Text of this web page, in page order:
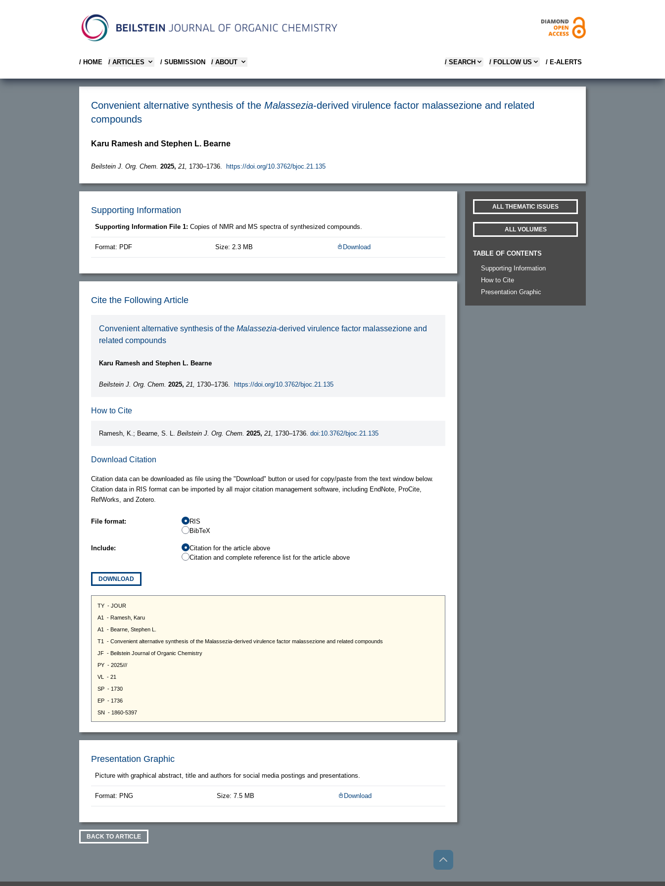
/ HOME / ARTICLES / SUBMISSION / ABOUT / SEARCH / FOLLOW US / E-ALERTS
Convenient alternative synthesis of the Malassezia-derived virulence factor malassezione and related
compounds
Karu Ramesh and Stephen L. Bearne
Beilstein J. Org. Chem. 2025, 21, 1730–1736. https://doi.org/10.3762/bjoc.21.135
Supporting Information
Supporting Information File 1: Copies of NMR and MS spectra of synthesized compounds.
Format: PDF Size: 2.3 MB Download
Cite the Following Article
Convenient alternative synthesis of the Malassezia-derived virulence factor malassezione and
related compounds
Karu Ramesh and Stephen L. Bearne
Beilstein J. Org. Chem. 2025, 21, 1730–1736. https://doi.org/10.3762/bjoc.21.135
How to Cite
Ramesh, K.; Bearne, S. L. Beilstein J. Org. Chem. 2025, 21, 1730–1736. doi:10.3762/bjoc.21.135
Download Citation
Citation data can be downloaded as file using the "Download" button or used for copy/paste from the text window below.
Citation data in RIS format can be imported by all major citation management software, including EndNote, ProCite,
RefWorks, and Zotero.
File format:
RIS
BibTeX
Include:
Citation for the article above
Citation and complete reference list for the article above
DOWNLOAD
Presentation Graphic
Picture with graphical abstract, title and authors for social media postings and presentations.
Format: PNG Size: 7.5 MB Download
BACK TO ARTICLE
ALL THEMATIC ISSUES
ALL VOLUMES
TABLE OF CONTENTS
Supporting Information
How to Cite
Presentation Graphic